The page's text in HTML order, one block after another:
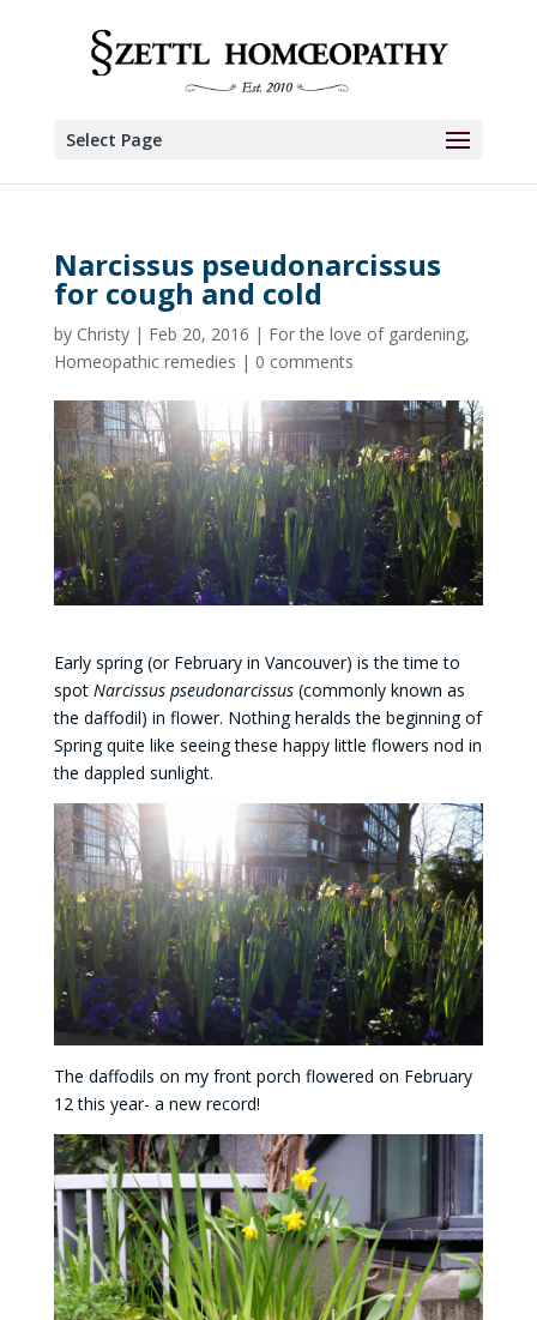
Select Page
Narcissus pseudonarcissus
for cough and cold
by Christy| Feb 20, 2016 | For the love of gardening,
Homeopathic remedies | 0 comments
Early spring (or February in Vancouver) is the time to
spot Narcissus pseudonarcissus (commonly known as
the daffodil) in flower. Nothing heralds the beginning of
Spring quite like seeing these happy little flowers nod in
the dappled sunlight.
The daffodils on my front porch flowered on February
12 this year- a new record!